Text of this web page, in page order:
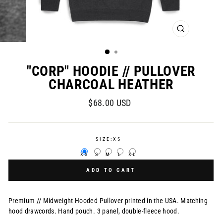
CLOSE
"CORP" HOODIE // PULLOVER
CHARCOAL HEATHER
Regular
$68.00 USD
SIZE:XS
XS S M L XL
ADD TO CART
Premium // Midweight Hooded Pullover printed in the USA. Matching
hood drawcords. Hand pouch. 3 panel, double-fleece hood.